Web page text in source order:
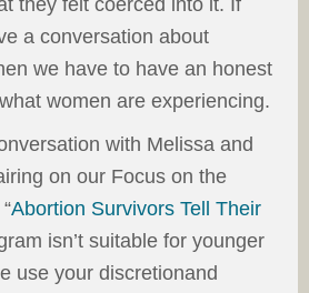
they felt coerced into it. If
a conversation about
we have to have an honest
women are experiencing.
with Melissa and
on our Focus on the
Abortion Survivors Tell Their
isn’t suitable for younger
use your discretionand